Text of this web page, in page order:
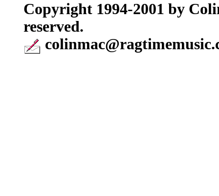
Copyright 1994-2001 by
reserved.